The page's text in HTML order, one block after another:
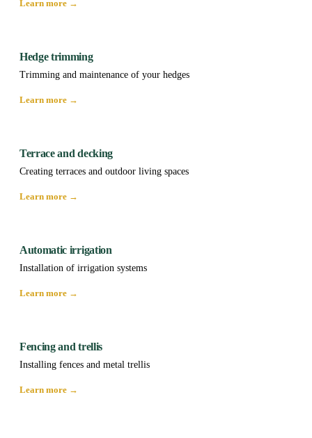
Learn more →
Hedge trimming
Trimming and maintenance of your hedges
Learn more →
Terrace and decking
Creating terraces and outdoor living spaces
Learn more →
Automatic irrigation
Installation of irrigation systems
Learn more →
Fencing and trellis
Installing fences and metal trellis
Learn more →